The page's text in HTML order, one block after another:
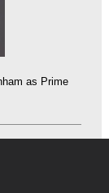
as Prime